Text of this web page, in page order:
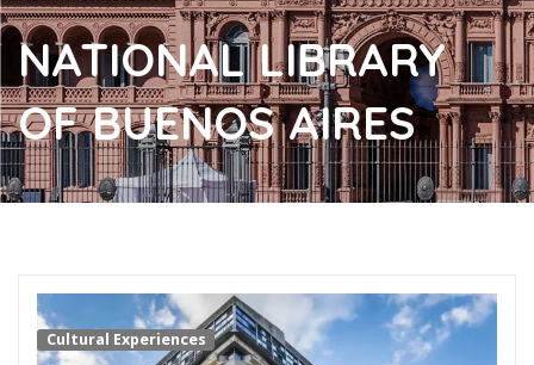
NATIONAL LIBRARY
OF BUENOS AIRES
Cultural Experiences